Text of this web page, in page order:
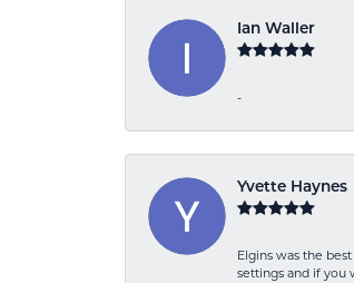
Ian Waller
-
Yvette Haynes
Elgins was the
settings and if you